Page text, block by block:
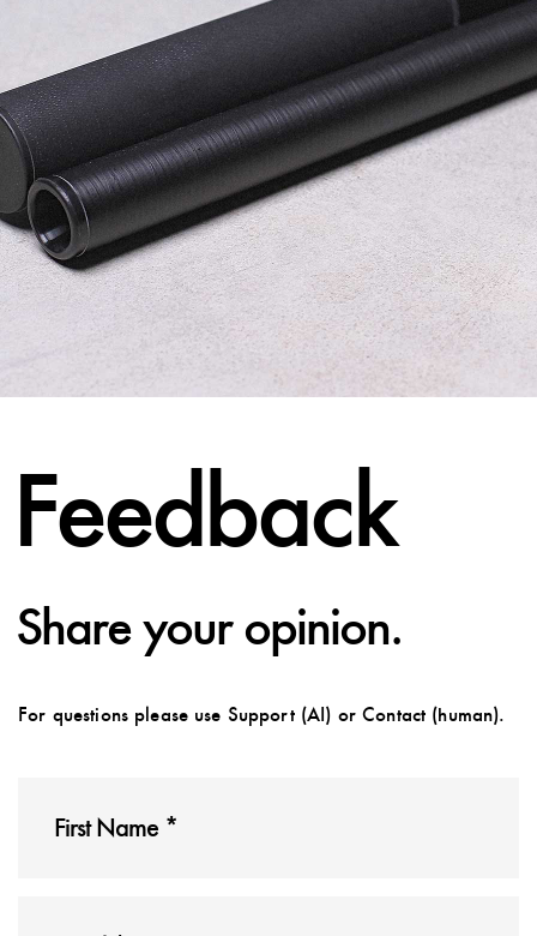
Feedback
Share your opinion.
For questions please use Support (AI) or Contact (human).